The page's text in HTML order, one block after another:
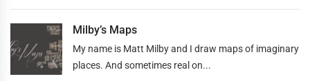
Milby’s Maps
My name is Matt Milby and I draw maps of imaginary
places. And sometimes real on...